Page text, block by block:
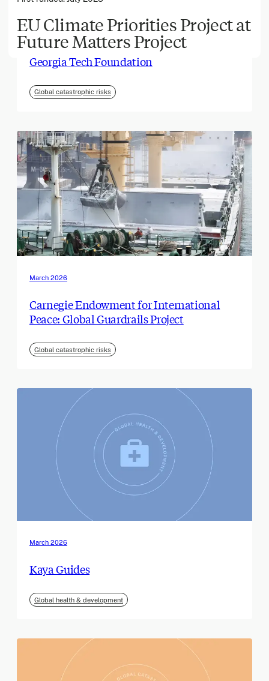
EU Climate Priorities Project at
Future Matters Project
Georgia Tech Foundation
Global catastrophic risks
March 2026
Carnegie Endowment for International
Peace: Global Guardrails Project
Global catastrophic risks
March 2026
Kaya Guides
Global health & development